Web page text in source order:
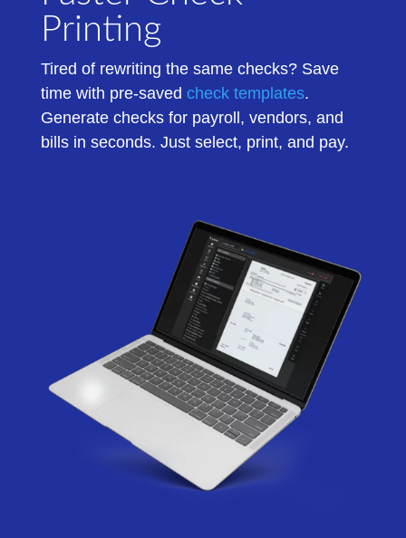
Printing
Tired of rewriting the same checks? Save
time with pre-saved check templates.
Generate checks for payroll, vendors, and
bills in seconds. Just select, print, and pay.